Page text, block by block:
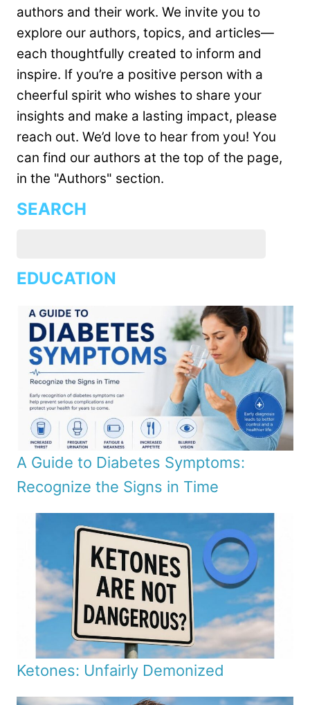
authors and their work. We invite you to
explore our authors, topics, and articles—
each thoughtfully created to inform and
inspire. If you’re a positive person with a
cheerful spirit who wishes to share your
insights and make a lasting impact, please
reach out. We’d love to hear from you! You
can find our authors at the top of the page,
in the "Authors" section.
SEARCH
EDUCATION
A Guide to Diabetes Symptoms:
Recognize the Signs in Time
Ketones: Unfairly Demonized